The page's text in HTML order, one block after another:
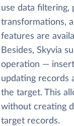
use data filtering,
transformations,
features are
Besides, Skyvia
operation —
updating records
the target. This
without creating
target records.